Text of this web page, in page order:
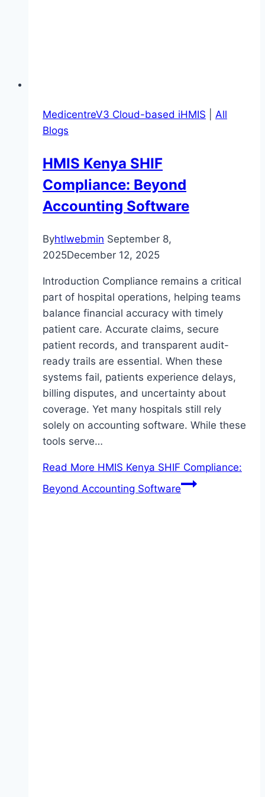
MedicentreV3 Cloud-based iHMIS
All
Blogs
HMIS Kenya SHIF
Compliance: Beyond
Accounting Software
Byhtlwebmin September 8,
2025December 12, 2025
Introduction Compliance remains a critical
part of hospital operations, helping teams
balance financial accuracy with timely
patient care. Accurate claims, secure
patient records, and transparent audit-
ready trails are essential. When these
systems fail, patients experience delays,
billing disputes, and uncertainty about
coverage. Yet many hospitals still rely
solely on accounting software. While these
tools serve…
Read More HMIS Kenya SHIF Compliance:
Beyond Accounting Software